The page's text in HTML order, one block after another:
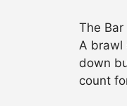
The
A brawl
down
count